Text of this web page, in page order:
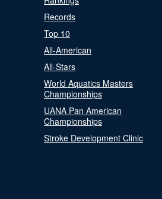
Records
Top 10
All-American
All-Stars
World Aquatics Masters
Championships
UANA Pan American
Championships
Stroke Development Clinic